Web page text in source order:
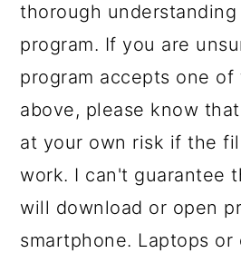
thorough
program. If you are
program accepts one
above, please know
at your own risk if the
work. I can't guarantee
will download or open
smartphone. Laptops or